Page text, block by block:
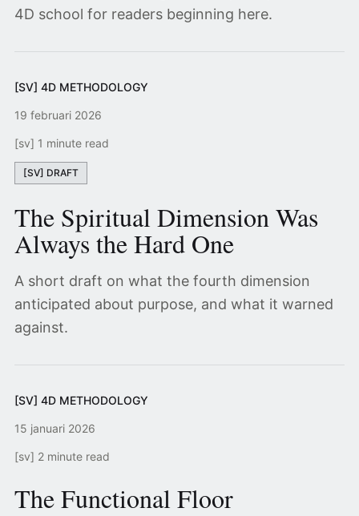
4D school for readers beginning here.
[SV] 4D METHODOLOGY
19 februari 2026
[sv] 1 minute read
[SV] DRAFT
The Spiritual Dimension Was
Always the Hard One
A short draft on what the fourth dimension
anticipated about purpose, and what it warned
against.
[SV] 4D METHODOLOGY
15 januari 2026
[sv] 2 minute read
The Functional Floor